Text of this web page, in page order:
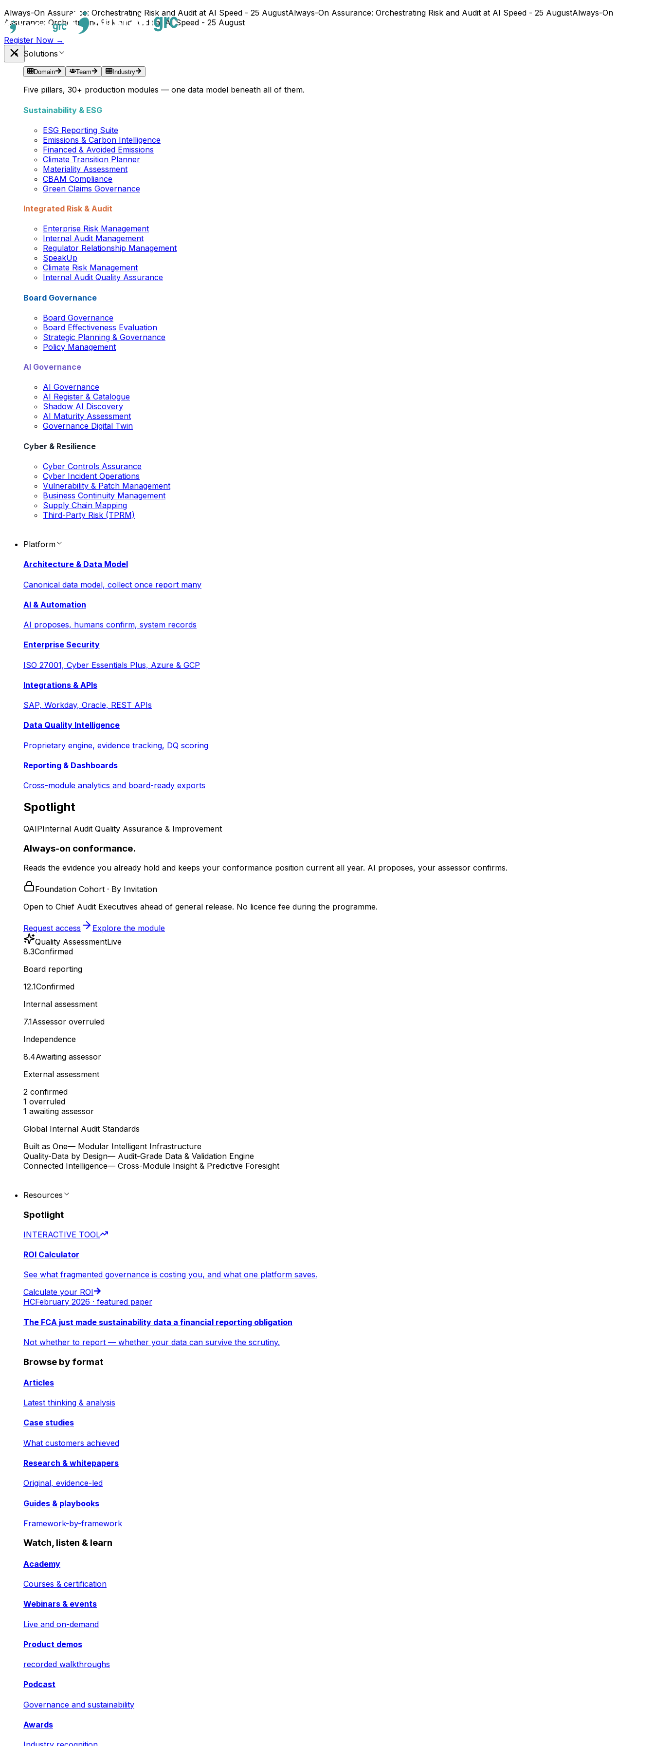
Always-On Assurance: Orchestrating Risk and Audit at AI Speed - 25 AugustAlways-On Assurance: Orchestrating Risk and Audit at AI Speed - 25 AugustAlways-On
Assurance: Orchestrating Risk and Audit at AI Speed - 25 August
Register Now →
Solutions
Domain Team Industry
Five pillars, 30+ production modules — one data model beneath all of them.
Sustainability & ESG
ESG Reporting Suite
Emissions & Carbon Intelligence
Financed & Avoided Emissions
Climate Transition Planner
Materiality Assessment
CBAM Compliance
Green Claims Governance
Integrated Risk & Audit
Enterprise Risk Management
Internal Audit Management
Regulator Relationship Management
SpeakUp
Climate Risk Management
Internal Audit Quality Assurance
Board Governance
Board Governance
Board Effectiveness Evaluation
Strategic Planning & Governance
Policy Management
AI Governance
AI Governance
AI Register & Catalogue
Shadow AI Discovery
AI Maturity Assessment
Governance Digital Twin
Cyber & Resilience
Cyber Controls Assurance
Cyber Incident Operations
Vulnerability & Patch Management
Business Continuity Management
Supply Chain Mapping
Third-Party Risk (TPRM)
Platform
Architecture & Data Model
Canonical data model, collect once report many
AI & Automation
AI proposes, humans confirm, system records
Enterprise Security
ISO 27001, Cyber Essentials Plus, Azure & GCP
Integrations & APIs
SAP, Workday, Oracle, REST APIs
Data Quality Intelligence
Proprietary engine, evidence tracking, DQ scoring
Reporting & Dashboards
Cross-module analytics and board-ready exports
Spotlight
QAIPInternal Audit Quality Assurance & Improvement
Always-on conformance.
Reads the evidence you already hold and keeps your conformance position current all year. AI proposes, your assessor confirms.
Foundation Cohort · By Invitation
Open to Chief Audit Executives ahead of general release. No licence fee during the programme.
Request access
Explore the module
Quality AssessmentLive
8.3Confirmed
Board reporting
12.1Confirmed
Internal assessment
7.1Assessor overruled
Independence
8.4Awaiting assessor
External assessment
2 confirmed
1 overruled
1 awaiting assessor
Global Internal Audit Standards
Built as One— Modular Intelligent Infrastructure
Quality-Data by Design— Audit-Grade Data & Validation Engine
Connected Intelligence— Cross-Module Insight & Predictive Foresight
Resources
Spotlight
INTERACTIVE TOOL
ROI Calculator
See what fragmented governance is costing you, and what one platform saves.
Calculate your ROI
HCFebruary 2026 · featured paper
The FCA just made sustainability data a financial reporting obligation
Not whether to report — whether your data can survive the scrutiny.
Browse by format
Articles
Latest thinking & analysis
Case studies
What customers achieved
Research & whitepapers
Original, evidence-led
Guides & playbooks
Framework-by-framework
Watch, listen & learn
Academy
Courses & certification
Webinars & events
Live and on-demand
Product demos
recorded walkthroughs
Podcast
Governance and sustainability
Awards